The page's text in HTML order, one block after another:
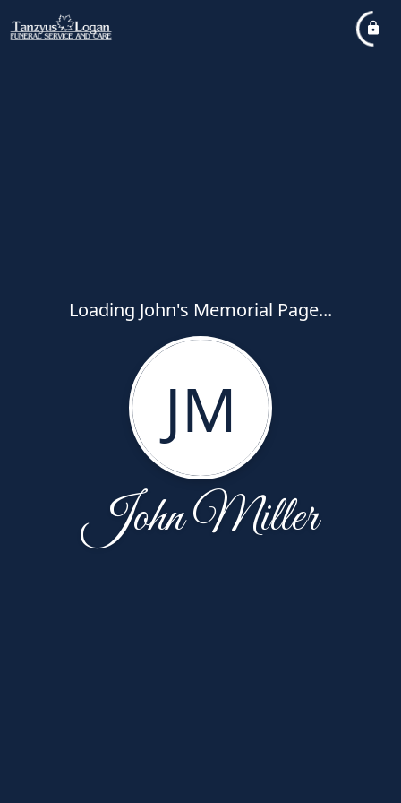
Loading John's Memorial Page...
JM
John Miller